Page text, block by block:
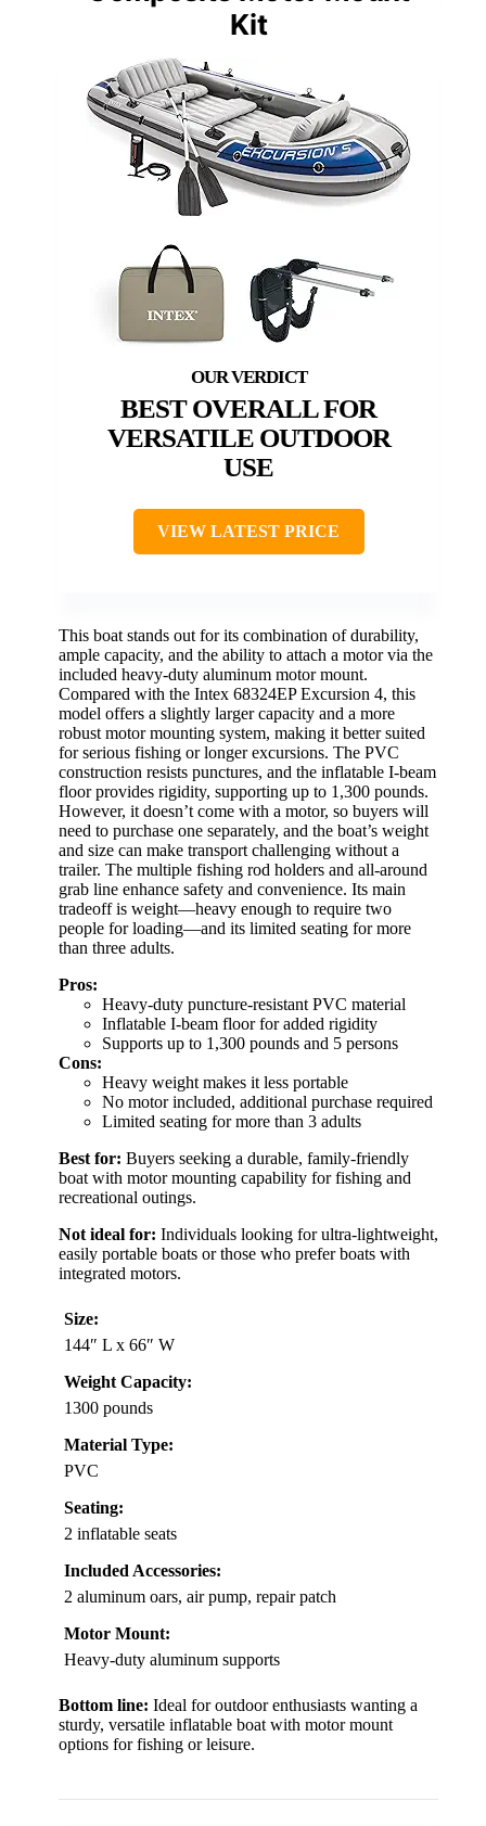
Kit
BEST OVERALL FOR
VERSATILE OUTDOOR
USE
VIEW LATEST PRICE
This boat stands out for its combination of durability,
ample capacity, and the ability to attach a motor via the
included heavy-duty aluminum motor mount.
Compared with the Intex 68324EP Excursion 4, this
model offers a slightly larger capacity and a more
robust motor mounting system, making it better suited
for serious fishing or longer excursions. The PVC
construction resists punctures, and the inflatable I-beam
floor provides rigidity, supporting up to 1,300 pounds.
However, it doesn’t come with a motor, so buyers will
need to purchase one separately, and the boat’s weight
and size can make transport challenging without a
trailer. The multiple fishing rod holders and all-around
grab line enhance safety and convenience. Its main
tradeoff is weight—heavy enough to require two
people for loading—and its limited seating for more
than three adults.
Pros:
Heavy-duty puncture-resistant PVC material
Inflatable I-beam floor for added rigidity
Supports up to 1,300 pounds and 5 persons
Cons:
Heavy weight makes it less portable
No motor included, additional purchase required
Limited seating for more than 3 adults
Best for: Buyers seeking a durable, family-friendly
boat with motor mounting capability for fishing and
recreational outings.
Not ideal for: Individuals looking for ultra-lightweight,
easily portable boats or those who prefer boats with
integrated motors.
Size:
144″ L x 66″ W
Weight Capacity:
1300 pounds
Material Type:
PVC
Seating:
2 inflatable seats
Included Accessories:
2 aluminum oars, air pump, repair patch
Motor Mount:
Heavy-duty aluminum supports
Bottom line: Ideal for outdoor enthusiasts wanting a
sturdy, versatile inflatable boat with motor mount
options for fishing or leisure.